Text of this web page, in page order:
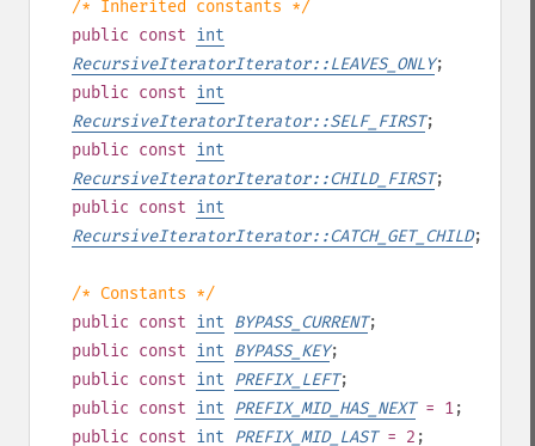
/* Inherited constants */
public const int
RecursiveIteratorIterator::LEAVES_ONLY;
public const int
RecursiveIteratorIterator::SELF_FIRST;
public const int
RecursiveIteratorIterator::CHILD_FIRST;
public const int
RecursiveIteratorIterator::CATCH_GET_CHILD;
/* Constants */
public const int BYPASS_CURRENT;
public const int BYPASS_KEY;
public const int PREFIX_LEFT;
public const int PREFIX_MID_HAS_NEXT= 1;
public const int PREFIX_MID_LAST= 2 ;